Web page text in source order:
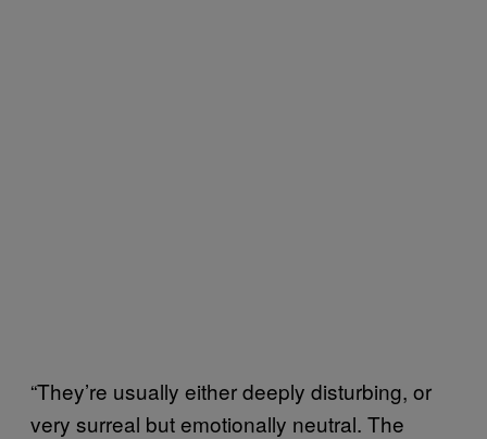
“They’re usually either deeply disturbing, or
very surreal but emotionally neutral. The